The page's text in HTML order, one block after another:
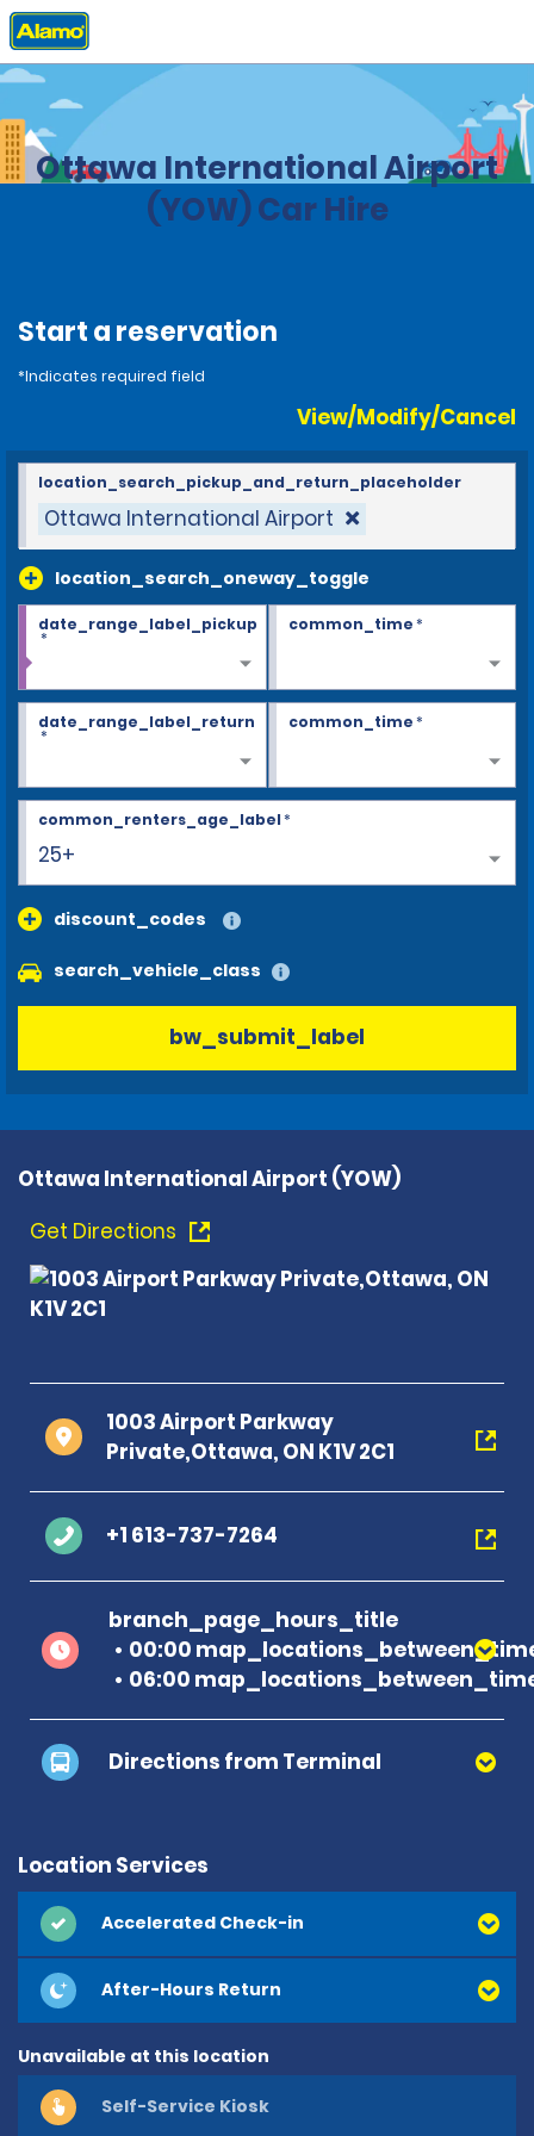
Home Locations
Ottawa International Airport
(YOW) Car Hire
Start a reservation
*Indicates required field
View/Modify/Cancel
Ottawa International Airport
location_search_oneway_toggle
location_search_pickup_and_return_placeholder
date_range_label_pickup
*
common_time*
date_range_label_return
*
common_time*
25+
common_renters_age_label*
discount_codes
search_vehicle_class
bw_submit_label
Ottawa International Airport (YOW)
Get Directions
1003 Airport Parkway
Private,Ottawa, ON K1V 2C1
+1 613-737-7264
branch_page_hours_title
00:00
06:00
Directions from Terminal
Location Services
Accelerated Check-in
After-Hours Return
Unavailable at this location
Self-Service Kiosk